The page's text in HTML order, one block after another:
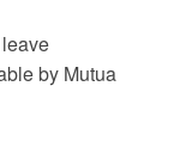
by Mutua